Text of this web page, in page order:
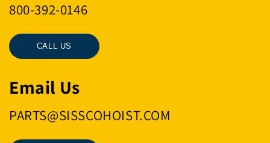
800-392-0146
CALL US
Email Us
PARTS@SISSCOHOIST.COM